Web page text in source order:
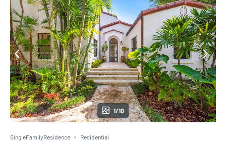
1/10
SingleFamilyResidence Residential